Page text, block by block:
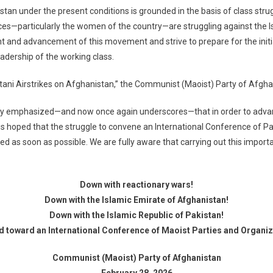
under the present conditions is grounded in the basis of class
the women of the country—are struggling against the
advancement of this movement and strive to prepare for the
of the working class.
Airstrikes on Afghanistan,” the Communist (Maoist) Party of
now once again underscores—that in order to
hoped that the struggle to convene an International Conference of
as soon as possible. We are fully aware that carrying out this
Down with reactionary wars!
Down with the Islamic Emirate of Afghanistan!
Down with the Islamic Republic of Pakistan!
toward an International Conference of Maoist Parties and
Communist (Maoist) Party of Afghanistan